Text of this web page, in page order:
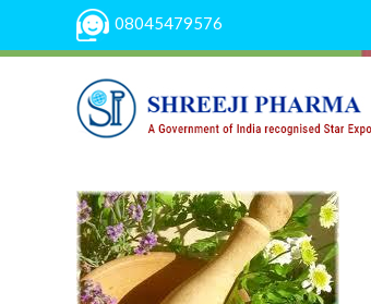
08045479576